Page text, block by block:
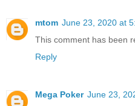
mtom June 23, 2020 at
This comment has been
Reply
Mega Poker June 23,